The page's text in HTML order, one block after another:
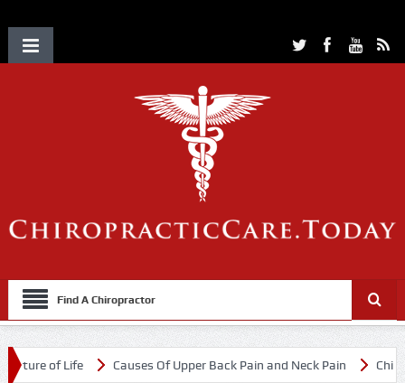
Find A Chiropractor
of Life Causes Of Upper Back Pain and Neck Pain